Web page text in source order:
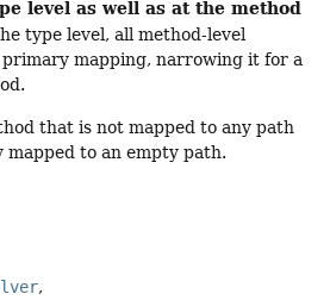
level as well as at the method
type level, all method-level
mapping, narrowing it for a
that is not mapped to any path
to an empty path.